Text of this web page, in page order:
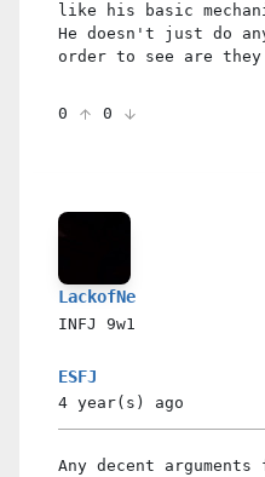
like his basic
He doesn't just do
order to see are
0 0
LackofNe
INFJ 9w1
ESFJ
4 year(s) ago
Any decent